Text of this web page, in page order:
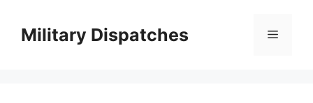
contentMilitary Dispatches Menu